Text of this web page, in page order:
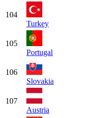
104
Turkey
105
Portugal
106
Slovakia
107
Austria